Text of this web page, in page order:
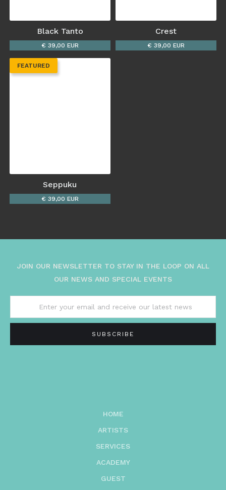
Black Tanto
€ 39,00 EUR
Crest
€ 39,00 EUR
FEATURED
Seppuku
€ 39,00 EUR
JOIN OUR NEWSLETTER TO STAY IN THE LOOP ON ALL
OUR NEWS AND SPECIAL EVENTS
HOME
ARTISTS
SERVICES
ACADEMY
GUEST